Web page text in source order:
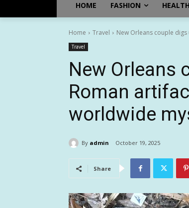
HOME FASHION
Home Travel New Orleans couple
Travel
New Orleans
Roman
worldwide
By admin October 19, 2025
Share